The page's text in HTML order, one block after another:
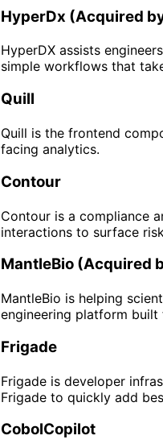
HyperDx (Acquired
HyperDX assists
simple workflows that
Quill
Quill is the frontend
facing analytics.
Contour
Contour is a compliance
interactions to surface
MantleBio (Acquired
MantleBio is helping
engineering platform built
Frigade
Frigade is developer
Frigade to quickly add
CobolCopilot